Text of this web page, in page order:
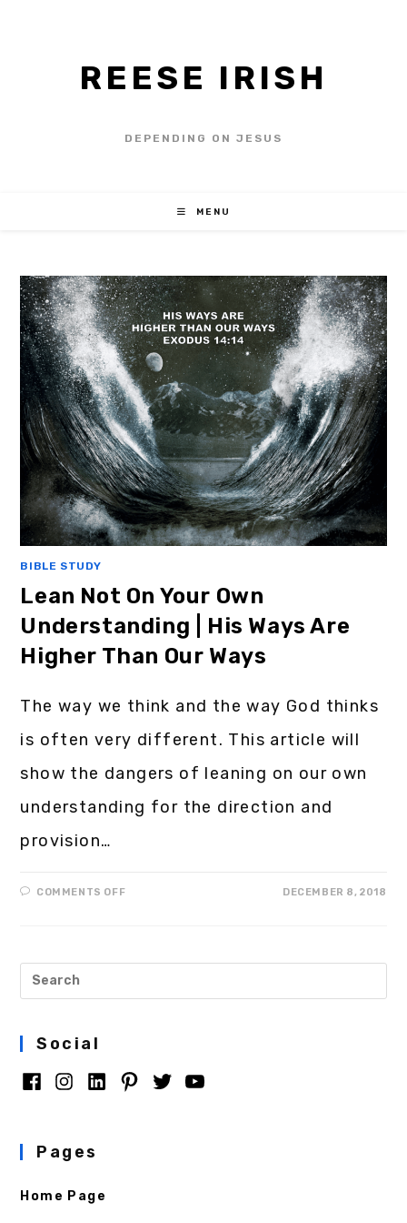
REESE IRISH
DEPENDING ON JESUS
MENU
BIBLE STUDY
Lean Not On Your Own
Understanding | His Ways Are
Higher Than Our Ways
The way we think and the way God thinks
is often very different. This article will
show the dangers of leaning on our own
understanding for the direction and
provision…
COMMENTS OFF DECEMBER 8, 2018
Social
Pages
Home Page